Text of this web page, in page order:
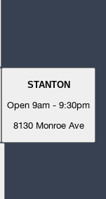
STANTON
Open 9am - 9:30pm
8130 Monroe Ave